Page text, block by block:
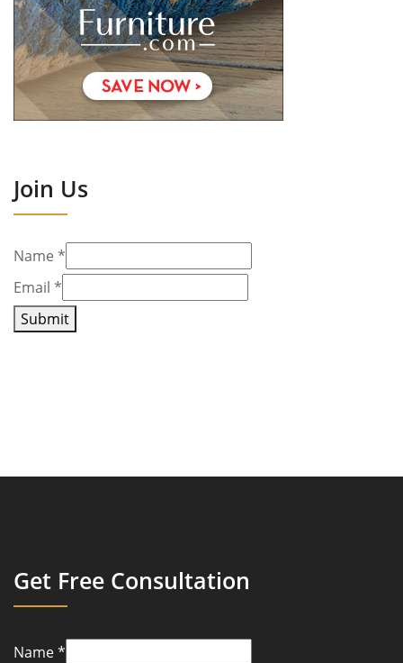
Join Us
Name *
Email *
Submit
Get Free Consultation
Name*